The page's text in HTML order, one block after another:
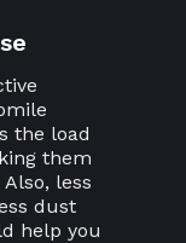
the load
them
less
dust
help you